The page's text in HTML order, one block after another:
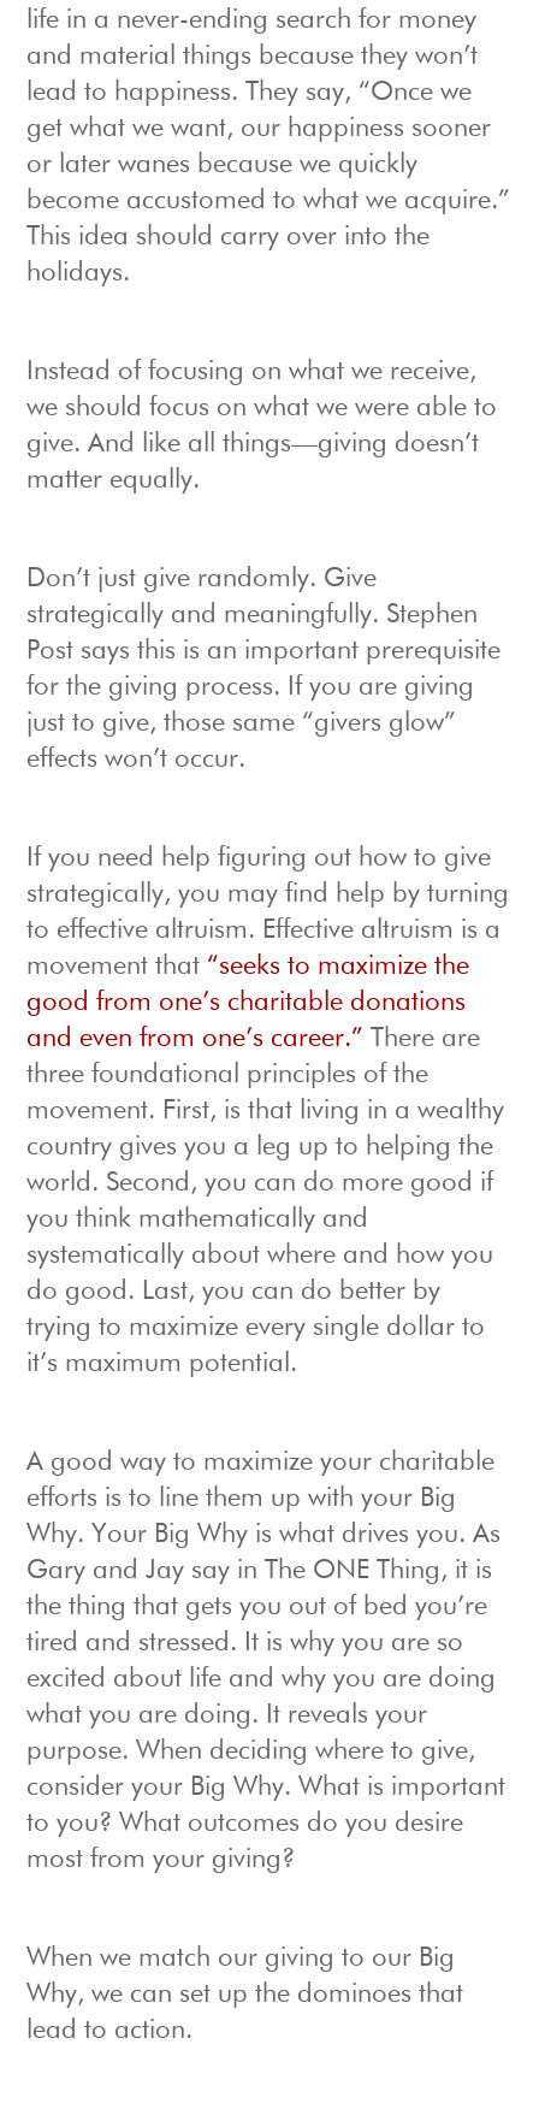
life in a never-ending search for money
and material things because they won’t
lead to happiness. They say, “Once we
get what we want, our happiness sooner
or later wanes because we quickly
become accustomed to what we acquire.”
This idea should carry over into the
holidays.
Instead of focusing on what we receive,
we should focus on what we were able to
give. And like all things—giving doesn’t
matter equally.
Don’t just give randomly. Give
strategically and meaningfully. Stephen
Post says this is an important prerequisite
for the giving process. If you are giving
just to give, those same “givers glow”
effects won’t occur.
If you need help figuring out how to give
strategically, you may find help by turning
to effective altruism. Effective altruism is a
movement that “seeks to maximize the
good from one’s charitable donations
and even from one’s career.”
There are
three foundational principles of the
movement. First, is that living in a wealthy
country gives you a leg up to helping the
world. Second, you can do more good if
you think mathematically and
systematically about where and how you
do good. Last, you can do better by
trying to maximize every single dollar to
it’s maximum potential.
A good way to maximize your charitable
efforts is to line them up with your Big
Why. Your Big Why is what drives you. As
Gary and Jay say in The ONE Thing, it is
the thing that gets you out of bed you’re
tired and stressed. It is why you are so
excited about life and why you are doing
what you are doing. It reveals your
purpose. When deciding where to give,
consider your Big Why. What is important
to you? What outcomes do you desire
most from your giving?
When we match our giving to our Big
Why, we can set up the dominoes that
lead to action.